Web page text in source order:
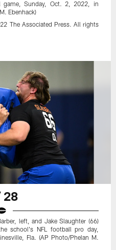
game, Sunday, Oct. 2, 2022, in
Ebenhack)
The Associated Press. All rights
28
left, and Jake Slaughter (66)
school's NFL football pro day,
Fla. (AP Photo/Phelan M.